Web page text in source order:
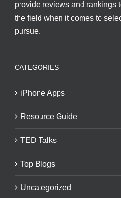
provide reviews and rankings
the field when it comes to
pursue.
CATEGORIES
iPhone Apps
Resource Guide
TED Talks
Top Blogs
Uncategorized